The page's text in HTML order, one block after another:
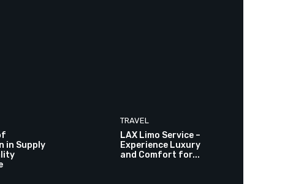
in Supply
TRAVEL
LAX Limo Service –
Experience Luxury
and Comfort for...